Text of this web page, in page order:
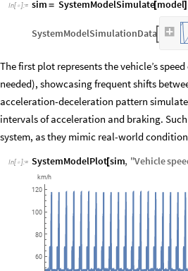
In[ ]:= sim = SystemModelSimulate[model]
SystemModelSimulationData
The first plot represents the vehicle’s
needed), showcasing frequent shifts
acceleration-deceleration pattern
intervals of acceleration and braking.
system, as they mimic real-world
In[ ]:= SystemModelPlot[sim, "Vehicle
60
80
100
120
km/h